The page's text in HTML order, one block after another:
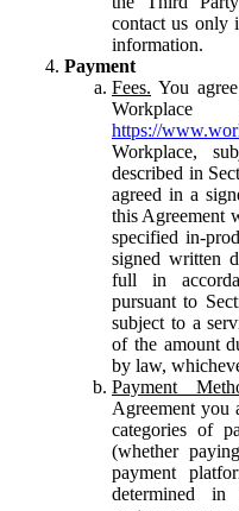
contact us only
information.
Payment
Fees. You
Workplace
https://
Workplace,
described in
agreed in a
this Agreement
specified in-
signed written
full in
pursuant to
subject to a
of the amount
by law,
Payment
Agreement you
categories of
(whether
payment
determined in